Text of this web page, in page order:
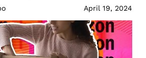
April 19, 2024